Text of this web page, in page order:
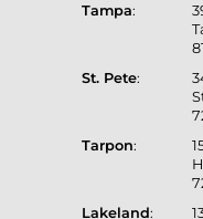
Tampa:
St. Pete:
Tarpon:
Lakeland: